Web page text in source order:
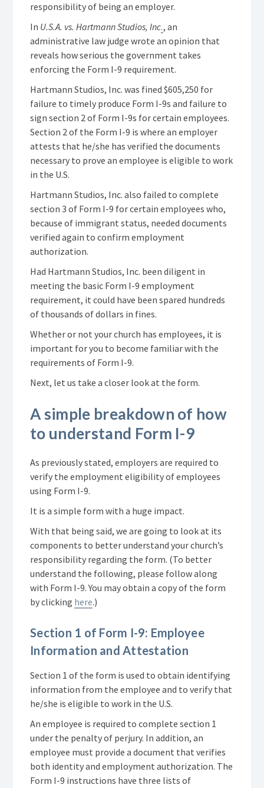
responsibility of being an employer.
In U.S.A. vs. Hartmann Studios, Inc., an
administrative law judge wrote an opinion that
reveals how serious the government takes
enforcing the Form I-9 requirement.
Hartmann Studios, Inc. was fined $605,250 for
failure to timely produce Form I-9s and failure to
sign section 2 of Form I-9s for certain employees.
Section 2 of the Form I-9 is where an employer
attests that he/she has verified the documents
necessary to prove an employee is eligible to work
in the U.S.
Hartmann Studios, Inc. also failed to complete
section 3 of Form I-9 for certain employees who,
because of immigrant status, needed documents
verified again to confirm employment
authorization.
Had Hartmann Studios, Inc. been diligent in
meeting the basic Form I-9 employment
requirement, it could have been spared hundreds
of thousands of dollars in fines.
Whether or not your church has employees, it is
important for you to become familiar with the
requirements of Form I-9.
Next, let us take a closer look at the form.
A simple breakdown of how
to understand Form I-9
As previously stated, employers are required to
verify the employment eligibility of employees
using Form I-9.
It is a simple form with a huge impact.
With that being said, we are going to look at its
components to better understand your church’s
responsibility regarding the form. (To better
understand the following, please follow along
with Form I-9. You may obtain a copy of the form
by clicking here.)
Section 1 of Form I-9: Employee
Information and Attestation
Section 1 of the form is used to obtain identifying
information from the employee and to verify that
he/she is eligible to work in the U.S.
An employee is required to complete section 1
under the penalty of perjury. In addition, an
employee must provide a document that verifies
both identity and employment authorization. The
Form I-9 instructions have three lists of